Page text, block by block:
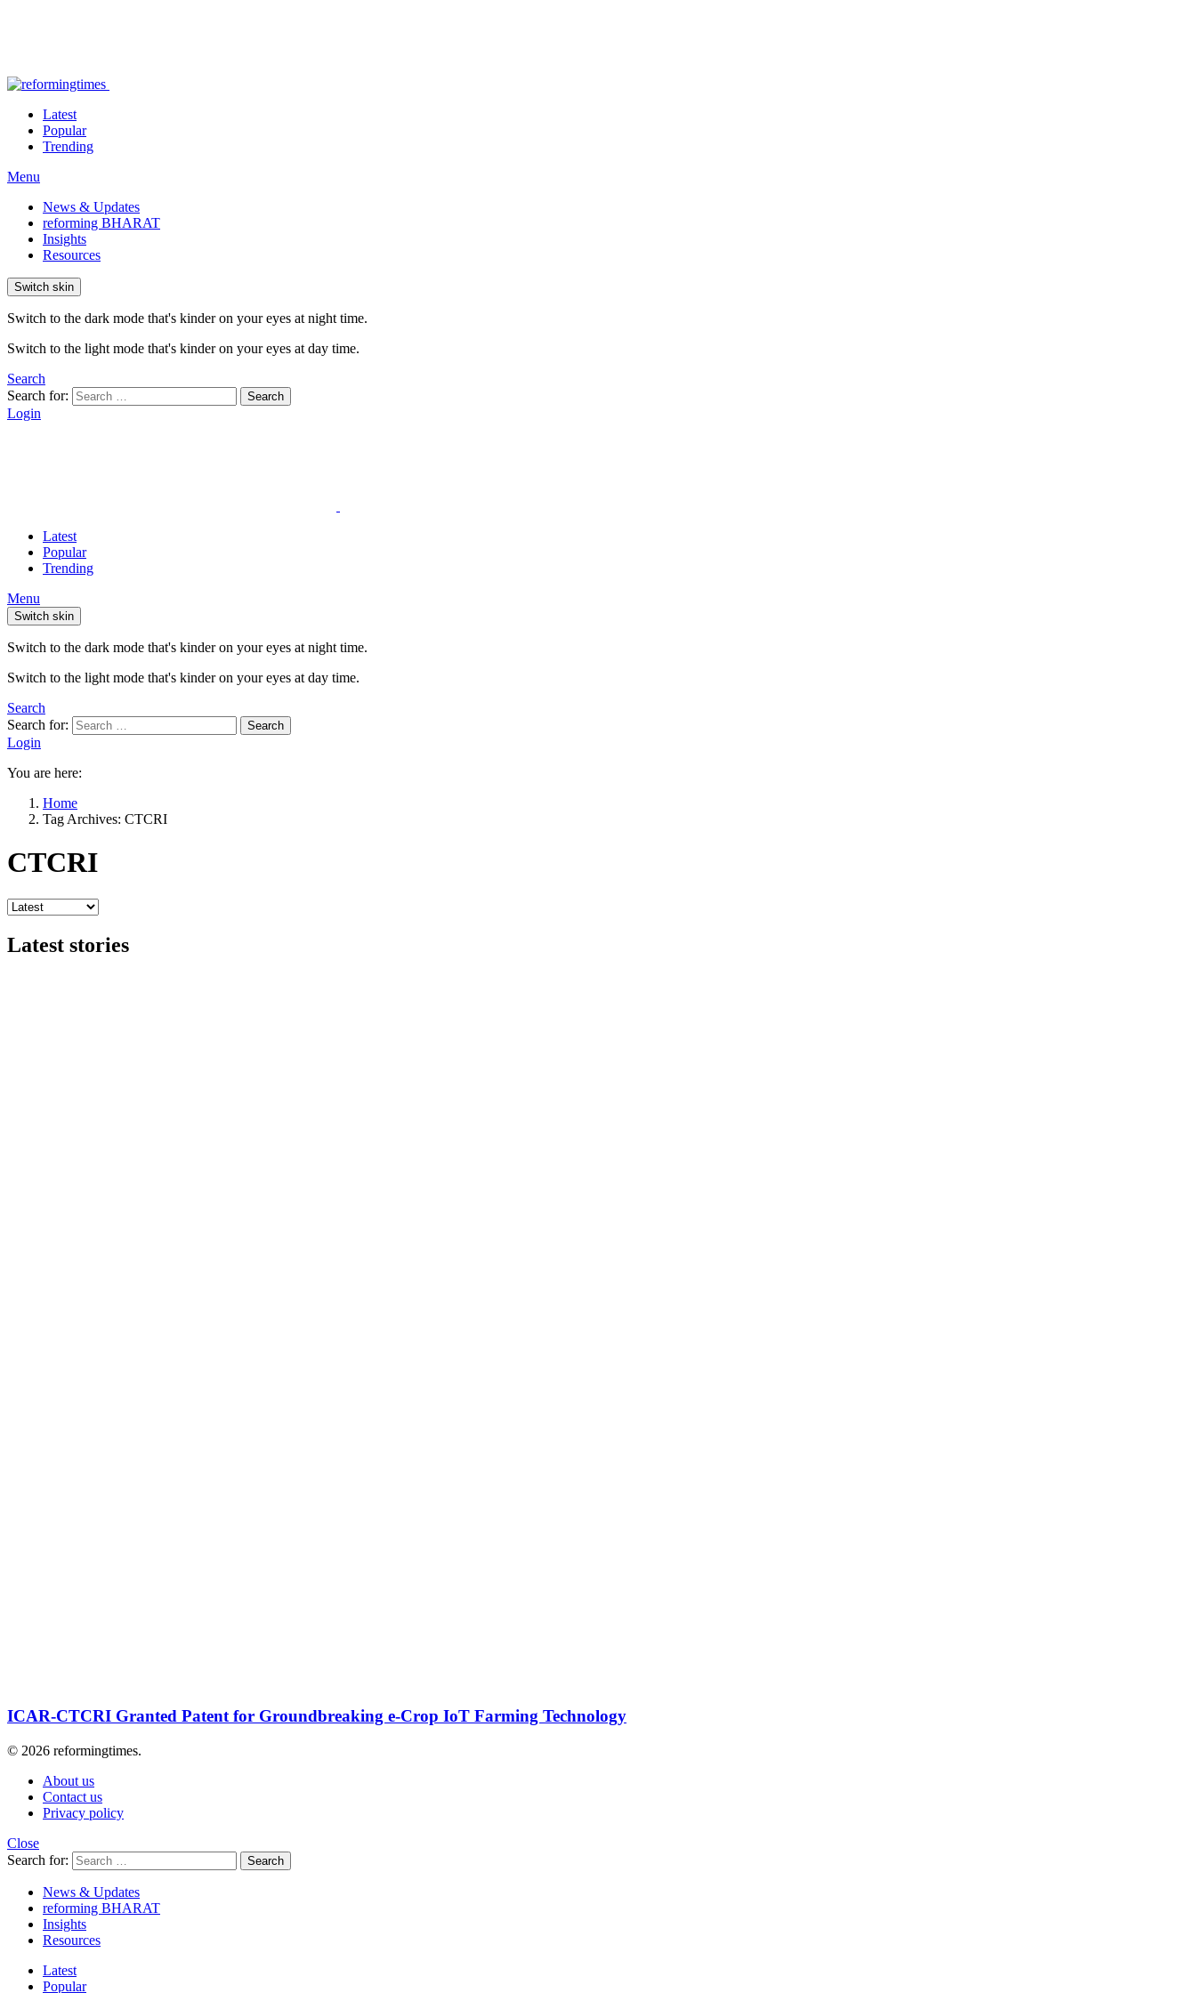
Latest
Popular
Trending
Menu
News & Updates
reforming BHARAT
Insights
Resources
Switch skin
Switch to the dark mode that's kinder on your eyes at night time.
Switch to the light mode that's kinder on your eyes at day time.
Search
Search for:
Search
Login
Latest
Popular
Trending
Menu
Switch skin
Switch to the dark mode that's kinder on your eyes at night time.
Switch to the light mode that's kinder on your eyes at day time.
Search
Search for:
Search
Login
You are here:
Home
Tag Archives: CTCRI
CTCRI
Latest stories
ICAR-CTCRI Granted Patent for Groundbreaking e-Crop IoT Farming Technology
© 2026 reformingtimes.
About us
Contact us
Privacy policy
Close
Search for:
Search
News & Updates
reforming BHARAT
Insights
Resources
Latest
Popular